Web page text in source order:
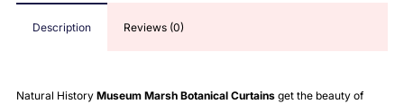
Description Reviews (0)
Natural History Museum Marsh Botanical Curtains get the beauty of